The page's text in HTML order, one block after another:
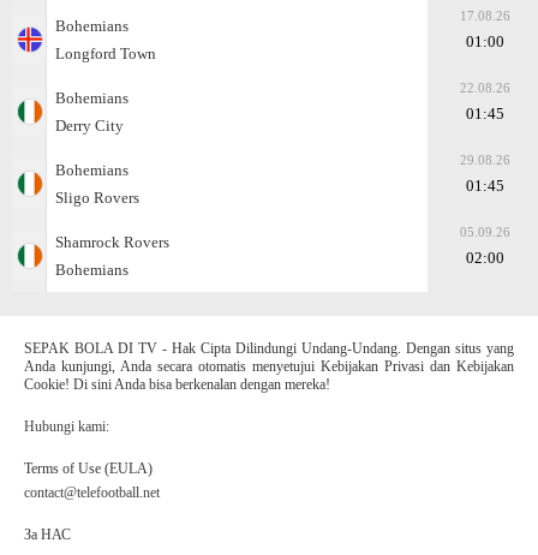
Bohemians
Longford Town
17.08.26
01:00
Bohemians
Derry City
22.08.26
01:45
Bohemians
Sligo Rovers
29.08.26
01:45
Shamrock Rovers
Bohemians
05.09.26
02:00
SEPAK BOLA DI TV - Hak Cipta Dilindungi Undang-Undang. Dengan situs yang
Anda kunjungi, Anda secara otomatis menyetujui Kebijakan Privasi dan Kebijakan
Cookie! Di sini Anda bisa berkenalan dengan mereka!
Hubungi kami:
Terms of Use (EULA)
contact@telefootball.net
За НАС